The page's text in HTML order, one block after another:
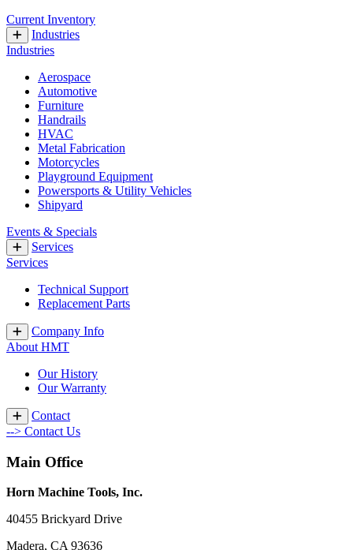
Current Inventory
Industries
Industries
Aerospace
Automotive
Furniture
Handrails
HVAC
Metal Fabrication
Motorcycles
Playground Equipment
Powersports & Utility Vehicles
Shipyard
Events & Specials
Services
Services
Technical Support
Replacement Parts
Company Info
About HMT
Our History
Our Warranty
Contact
--> Contact Us
Main Office
Horn Machine Tools, Inc.
40455 Brickyard Drive
Madera, CA 93636